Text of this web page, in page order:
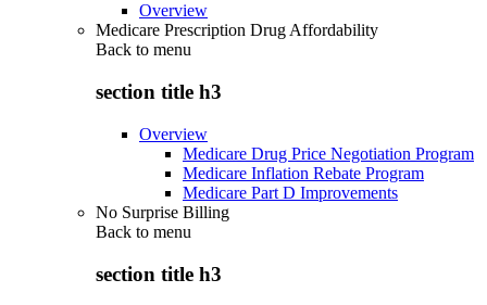
Overview
Medicare Prescription Drug Affordability
Back to menu
section title h3
Overview
Medicare Drug Price Negotiation Program
Medicare Inflation Rebate Program
Medicare Part D Improvements
No Surprise Billing
Back to menu
section title h3